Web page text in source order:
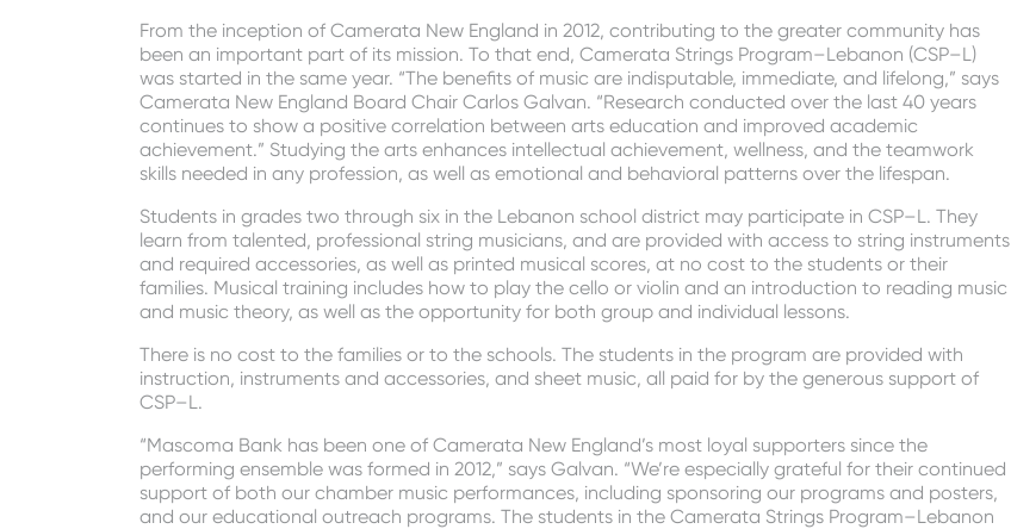
From the inception of Camerata New England in 2012, contributing to the greater community has
been an important part of its mission. To that end, Camerata Strings Program–Lebanon (CSP–L)
was started in the same year. “The benefits of music are indisputable, immediate, and lifelong,” says
Camerata New England Board Chair Carlos Galvan. “Research conducted over the last 40 years
continues to show a positive correlation between arts education and improved academic
achievement.” Studying the arts enhances intellectual achievement, wellness, and the teamwork
skills needed in any profession, as well as emotional and behavioral patterns over the lifespan.
Students in grades two through six in the Lebanon school district may participate in CSP–L. They
learn from talented, professional string musicians, and are provided with access to string instruments
and required accessories, as well as printed musical scores, at no cost to the students or their
families. Musical training includes how to play the cello or violin and an introduction to reading music
and music theory, as well as the opportunity for both group and individual lessons.
There is no cost to the families or to the schools. The students in the program are provided with
instruction, instruments and accessories, and sheet music, all paid for by the generous support of
CSP–L.
“Mascoma Bank has been one of Camerata New England’s most loyal supporters since the
performing ensemble was formed in 2012,” says Galvan. “We’re especially grateful for their continued
support of both our chamber music performances, including sponsoring our programs and posters,
and our educational outreach programs. The students in the Camerata Strings Program–Lebanon